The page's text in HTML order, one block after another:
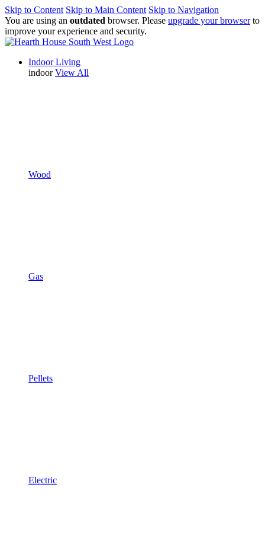
Skip to Content Skip to Main Content Skip to Navigation
You are using an outdated browser. Please upgrade your browserto
improve your experience and security.
Indoor Living
indoor View All
Wood
Gas
Pellets
Electric